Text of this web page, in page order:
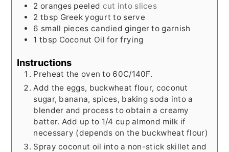
2 oranges peeled cut into slices
2 tbsp Greek yogurt to serve
6 small pieces candied ginger to garnish
1 tbsp Coconut Oil for frying
Instructions
Preheat the oven to 60C/140F.
Add the eggs, buckwheat flour, coconut
sugar, banana, spices, baking soda into a
blender and process to obtain a creamy
batter. Add up to 1/4 cup almond milk if
necessary (depends on the buckwheat flour)
Spray coconut oil into a non-stick skillet and